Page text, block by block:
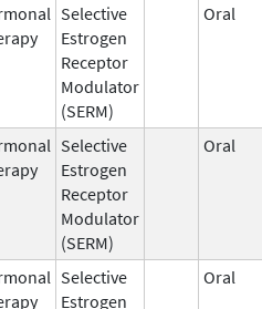
Selective
Estrogen
Receptor
Modulator
(SERM)
Oral
Selective
Estrogen
Receptor
Modulator
(SERM)
Oral
Selective
Estrogen
Oral